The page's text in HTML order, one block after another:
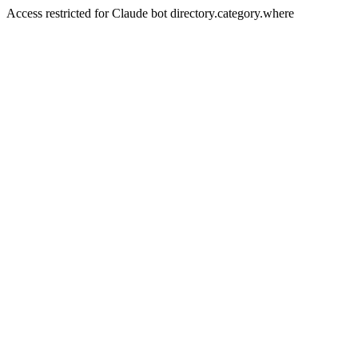
Access restricted for Claude bot directory.category.where